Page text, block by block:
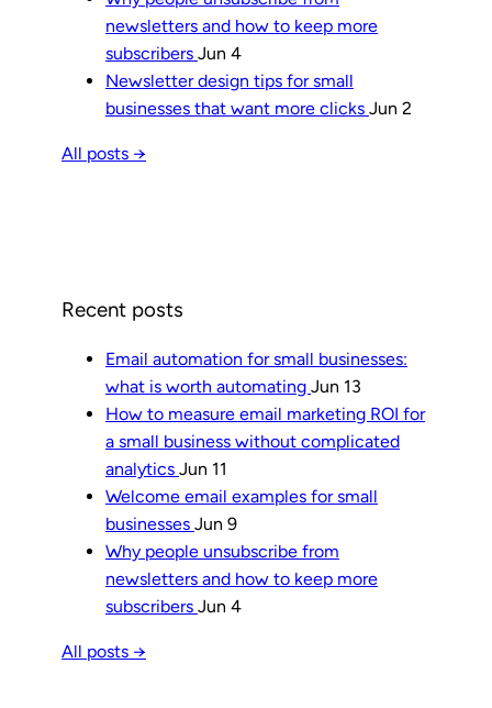
newsletters and how to keep more
subscribers Jun 4
Newsletter design tips for small
businesses that want more clicks Jun 2
All posts →
Recent posts
Email automation for small businesses:
what is worth automating Jun 13
How to measure email marketing ROI for
a small business without complicated
analytics Jun 11
Welcome email examples for small
businesses Jun 9
Why people unsubscribe from
newsletters and how to keep more
subscribers Jun 4
All posts →